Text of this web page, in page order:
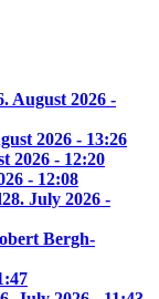
August 2026 -
2026 - 13:26
2026 - 12:20
- 12:08
28. July 2026 -
Bergh-